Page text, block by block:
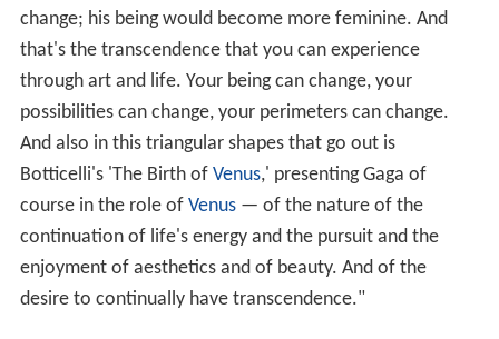
change; his being would become more feminine. And
that's the transcendence that you can experience
through art and life. Your being can change, your
possibilities can change, your perimeters can change.
And also in this triangular shapes that go out is
Botticelli's 'The Birth of Venus,' presenting Gaga of
course in the role of Venus— of the nature of the
continuation of life's energy and the pursuit and the
enjoyment of aesthetics and of beauty. And of the
desire to continually have transcendence."